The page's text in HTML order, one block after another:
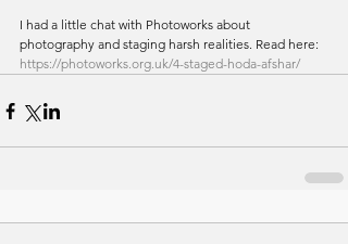
I had a little chat with Photoworks about
photography and staging harsh realities. Read here:
https://photoworks.org.uk/4-staged-hoda-afshar/